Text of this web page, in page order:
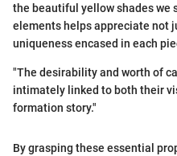
the beautiful yellow shades we
elements helps appreciate not
uniqueness encased in each
"The desirability and worth of
intimately linked to both their
formation story."
By grasping these essential